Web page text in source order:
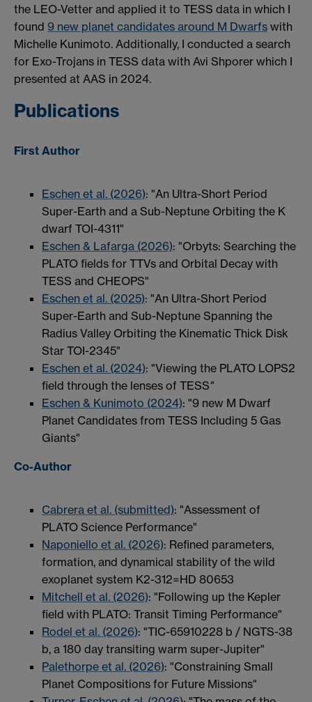
the LEO-Vetter and applied it to TESS data in which I
found 9 new planet candidates around M Dwarfs with
Michelle Kunimoto. Additionally, I conducted a search
for Exo-Trojans in TESS data with Avi Shporer which I
presented at AAS in 2024.
Publications
First Author
Eschen et al. (2026): "An Ultra-Short Period
Super-Earth and a Sub-Neptune Orbiting the K
dwarf TOI-4311"
Eschen & Lafarga (2026): "Orbyts: Searching the
PLATO fields for TTVs and Orbital Decay with
TESS and CHEOPS"
Eschen et al. (2025): "An Ultra-Short Period
Super-Earth and Sub-Neptune Spanning the
Radius Valley Orbiting the Kinematic Thick Disk
Star TOI-2345"
Eschen et al. (2024): "Viewing the PLATO LOPS2
field through the lenses of TESS"
Eschen & Kunimoto (2024): "9 new M Dwarf
Planet Candidates from TESS Including 5 Gas
Giants"
Co-Author
Cabrera et al. (submitted): "Assessment of
PLATO Science Performance"
Naponiello et al. (2026): Refined parameters,
formation, and dynamical stability of the wild
exoplanet system K2-312=HD 80653
Mitchell et al. (2026): "Following up the Kepler
field with PLATO: Transit Timing Performance"
Rodel et al. (2026): "TIC-65910228 b / NGTS-38
b, a 180 day transiting warm super-Jupiter"
Palethorpe et al. (2026): "Constraining Small
Planet Compositions for Future Missions"